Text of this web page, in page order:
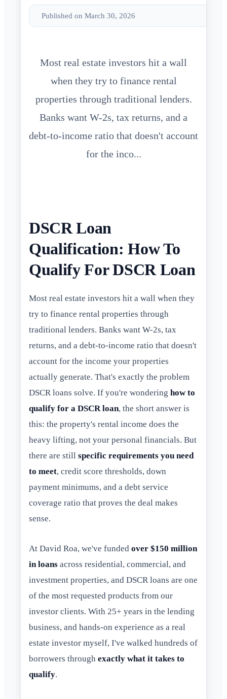
Published on March 30, 2026
Most real estate investors hit a wall
when they try to finance rental
properties through traditional lenders.
Banks want W-2s, tax returns, and a
debt-to-income ratio that doesn't account
for the inco...
DSCR Loan
Qualification: How To
Qualify For DSCR Loan
Most real estate investors hit a wall when they
try to finance rental properties through
traditional lenders. Banks want W-2s, tax
returns, and a debt-to-income ratio that doesn't
account for the income your properties
actually generate. That's exactly the problem
DSCR loans solve. If you're wondering how to
qualify for a DSCR loan, the short answer is
this: the property's rental income does the
heavy lifting, not your personal financials. But
there are still specific requirements you need
to meet, credit score thresholds, down
payment minimums, and a debt service
coverage ratio that proves the deal makes
sense.
At David Roa, we've funded over $150 million
in loans across residential, commercial, and
investment properties, and DSCR loans are one
of the most requested products from our
investor clients. With 25+ years in the lending
business, and hands-on experience as a real
estate investor myself, I've walked hundreds of
borrowers through exactly what it takes to
qualify.